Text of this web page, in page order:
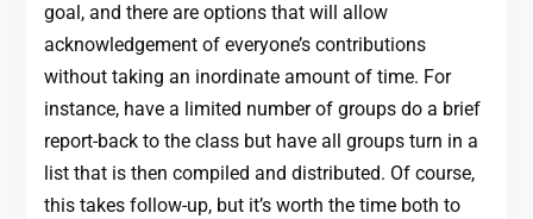
goal, and there are options that will allow
acknowledgement of everyone’s contributions
without taking an inordinate amount of time. For
instance, have a limited number of groups do a brief
report-back to the class but have all groups turn in a
list that is then compiled and distributed. Of course,
this takes follow-up, but it’s worth the time both to